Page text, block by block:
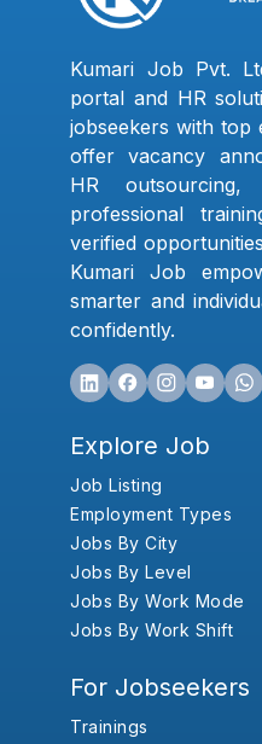
Kumari Job Pvt.
portal and HR
jobseekers with top
offer vacancy
HR
professional
verified
Kumari Job
smarter and
confidently.
Explore Job
Job Listing
Employment Types
Jobs By City
Jobs By Level
Jobs By Work Mode
Jobs By Work Shift
For Jobseekers
Trainings